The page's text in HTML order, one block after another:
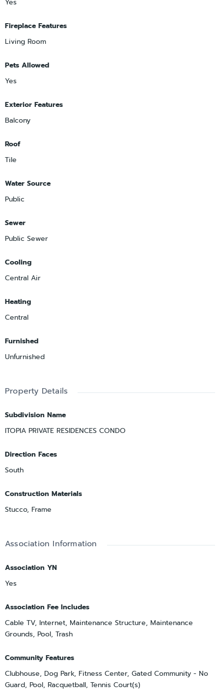
Yes
Fireplace Features
Living Room
Pets Allowed
Yes
Exterior Features
Balcony
Roof
Tile
Water Source
Public
Sewer
Public Sewer
Cooling
Central Air
Heating
Central
Furnished
Unfurnished
Property Details
Subdivision Name
ITOPIA PRIVATE RESIDENCES CONDO
Direction Faces
South
Construction Materials
Stucco, Frame
Association Information
Association YN
Yes
Association Fee Includes
Cable TV, Internet, Maintenance Structure, Maintenance
Grounds, Pool, Trash
Community Features
Clubhouse, Dog Park, Fitness Center, Gated Community - No
Guard, Pool, Racquetball, Tennis Court(s)